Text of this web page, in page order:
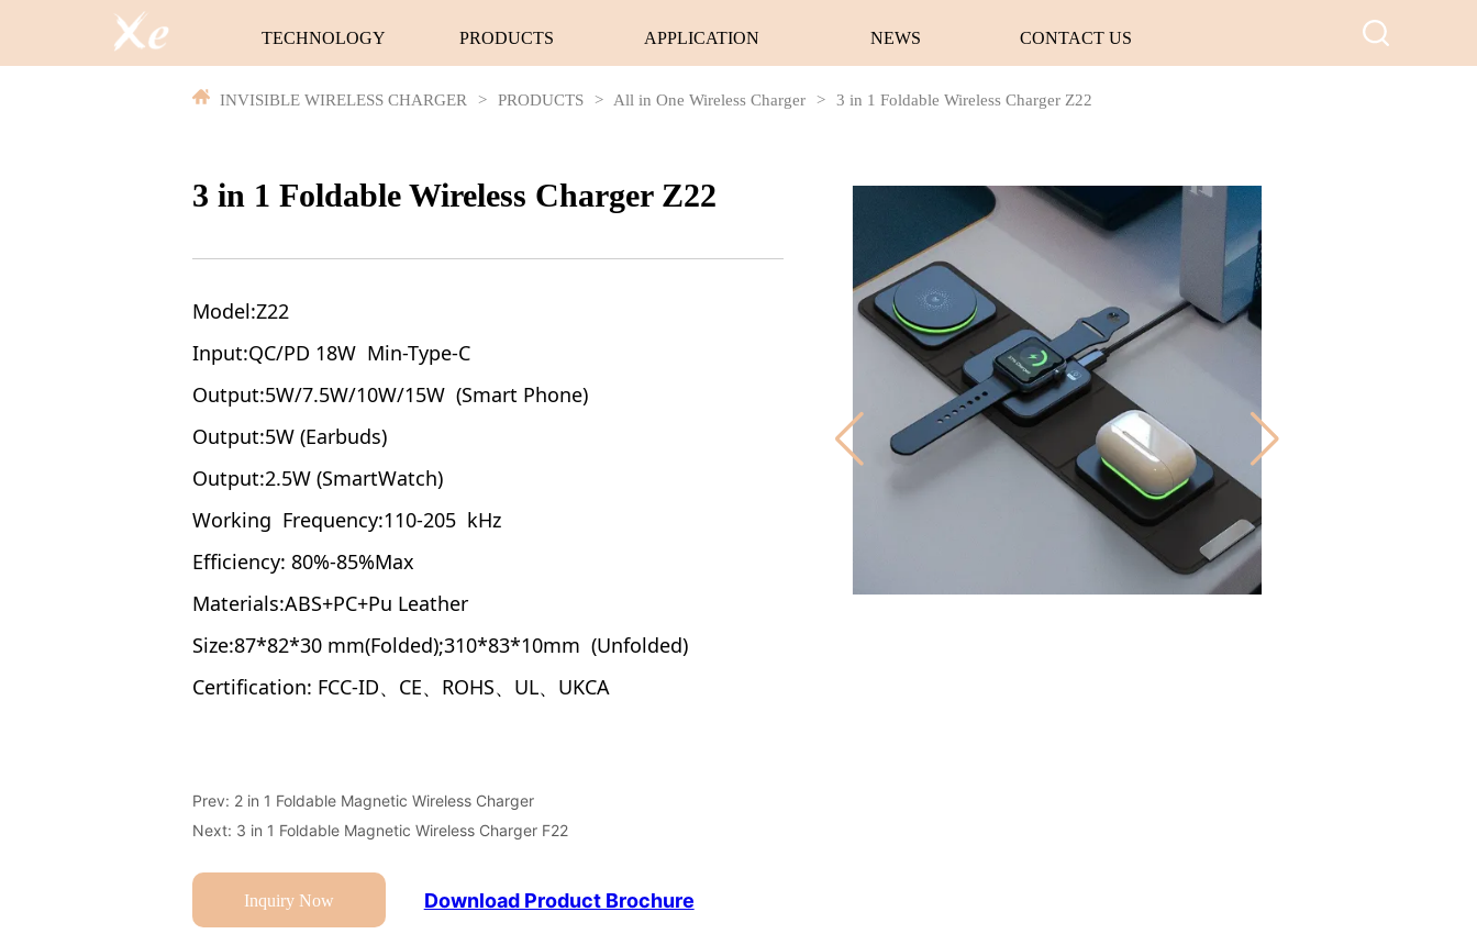
TECHNOLOGY PRODUCTS APPLICATION NEWS CONTACT US
INVISIBLE WIRELESS CHARGER > PRODUCTS > All in One Wireless Charger > 3 in 1 Foldable Wireless Charger Z22
3 in 1 Foldable Wireless Charger Z22
Prev: 2 in 1 Foldable Magnetic Wireless Charger
Next: 3 in 1 Foldable Magnetic Wireless Charger F22
Inquiry Now Download Product Brochure